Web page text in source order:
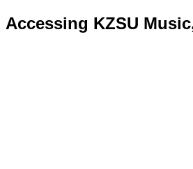
Accessing KZSU